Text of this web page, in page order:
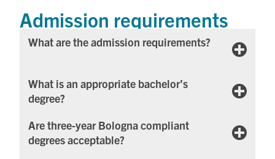
Admission requirements
Wh​​at are the admission requirements?
What is an appropriate bachelor’s
degree?
Are three-year Bologna compliant
degrees acceptable?